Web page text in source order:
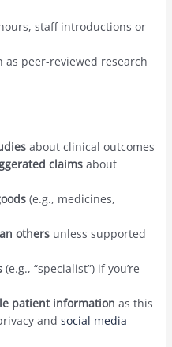
staff introductions or
as peer-reviewed research
about clinical outcomes
claimsabout
(e.g., medicines,
others unless supported
(e.g., “specialist”) if you’re
patient information as this
andsocial media